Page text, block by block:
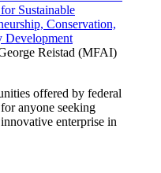
Sustainable
Conservation,
Development
Reistad (MFAI)
offered by federal
anyone seeking
enterprise in